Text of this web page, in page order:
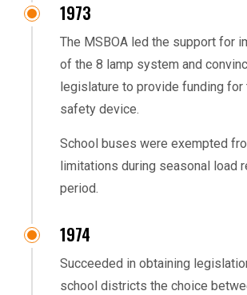
1973
The MSBOA led the support for
of the 8 lamp system and
legislature to provide funding
safety device.
School buses were exempted
limitations during seasonal load
period.
1974
Succeeded in obtaining
school districts the choice